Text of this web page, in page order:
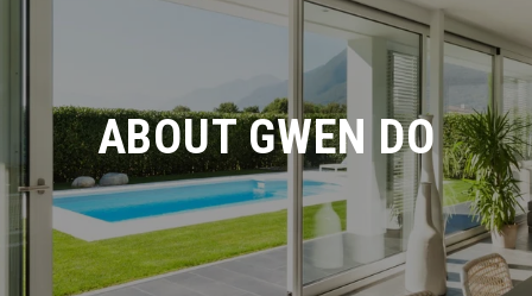
ABOUT GWEN DO